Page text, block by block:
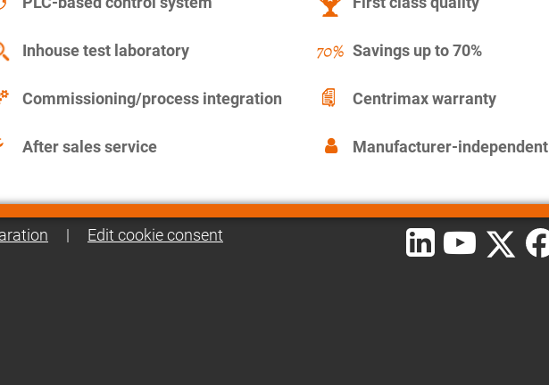
Inhouse test laboratory Savings up to 70%
Commissioning/process integration Centrimax warranty
After sales service Manufacturer-independent
| Edit cookie consent